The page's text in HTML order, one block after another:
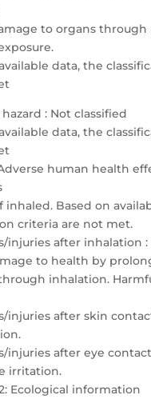
to organs
data, the
: Not classified
data, the
human health
inhaled. Based on
criteria are not met.
injuries after inhalation :
to health by
inhalation.
injuries after skin
injuries after eye contact
irritation.
Ecological information